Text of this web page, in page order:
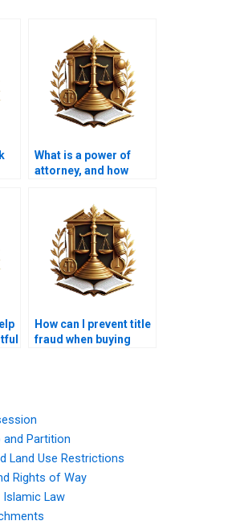
What is a power of
attorney, and how
How can I prevent title
fraud when buying
Partition
Land Use Restrictions
Rights of Way
Law